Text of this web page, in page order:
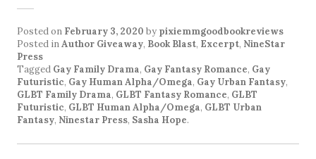
Posted on February 3, 2020 by pixiemmgoodbookreviews
Posted inAuthor Giveaway, Book Blast, Excerpt, NineStar
Press
Tagged Gay Family Drama, Gay Fantasy Romance, Gay
Futuristic, Gay Human Alpha/Omega, Gay Urban Fantasy,
GLBT Family Drama, GLBT Fantasy Romance, GLBT
Futuristic, GLBT Human Alpha/Omega, GLBT Urban
Fantasy, Ninestar Press, Sasha Hope.